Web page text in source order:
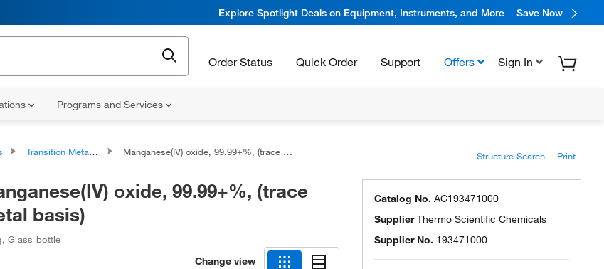
Explore Spotlight Deals on Equipment, Instruments, and More Save Now
Order Status Quick Order Support Offers Sign In
Programs and Services
Transition Metal Salts Manganese(IV) oxide, 99.99+%, (trace metal basis) Structure Search Print
oxide, 99.99+%, (trace
basis)
,Glass bottle
Change view
Catalog No. AC193471000
SupplierThermo Scientific Chemicals
Supplier No. 193471000